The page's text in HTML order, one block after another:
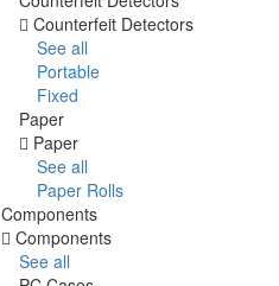
Counterfeit Detectors
See all
Portable
Fixed
Paper
Paper
See all
Paper Rolls
Components
Components
See all